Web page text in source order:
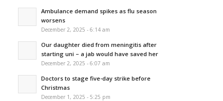
Ambulance demand spikes as flu season
worsens
December 2, 2025 - 6:14 am
Our daughter died from meningitis after
starting uni – a jab would have saved her
December 2, 2025 - 6:07 am
Doctors to stage five-day strike before
Christmas
December 1, 2025 - 5:25 pm